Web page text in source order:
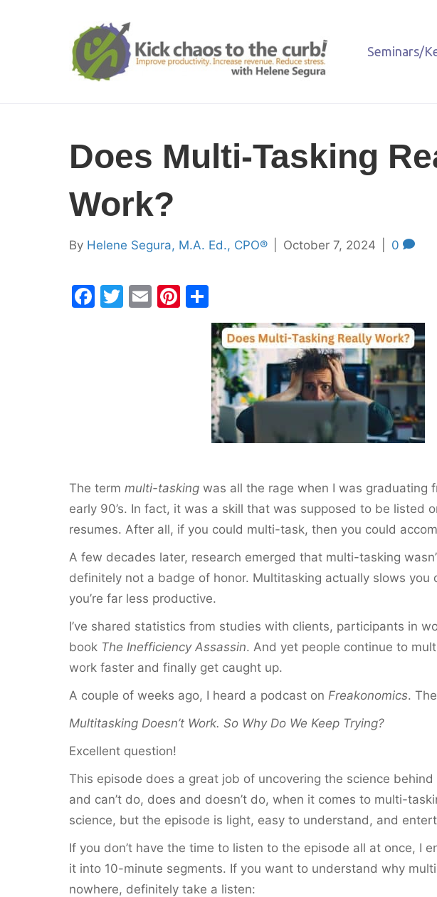
Seminars/
Does Multi-Tasking
Work?
By Helene Segura, M.A. Ed., CPO® October 7, 2024 0
F
T
E
Pi
h
ar
e
The term multi-tasking was all the rage when I was graduating
early 90’s. In fact, it was a skill that was supposed to be listed
resumes. After all, if you could multi-task, then you could
A few decades later, research emerged that multi-tasking
definitely not a badge of honor. Multitasking actually slows you
you’re far less productive.
I’ve shared statistics from studies with clients, participants in
book The Inefficiency Assassin. And yet people continue to
work faster and finally get caught up.
A couple of weeks ago, I heard a podcast on Freakonomics.
Multitasking Doesn’t Work. So Why Do We Keep Trying?
Excellent question!
This episode does a great job of uncovering the science
and can’t do, does and doesn’t do, when it comes to multi-
science, but the episode is light, easy to understand, and
If you don’t have the time to listen to the episode all at once, I
it into 10-minute segments. If you want to understand why
nowhere, definitely take a listen: